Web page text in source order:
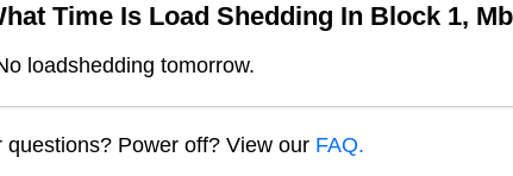
Time Is Load Shedding In Block 1,
loadshedding tomorrow.
questions? Power off? View our FAQ.